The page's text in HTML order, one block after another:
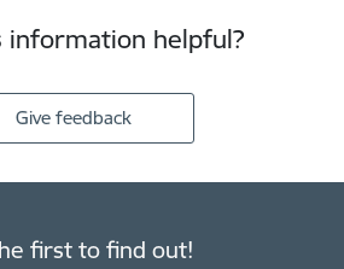
information helpful?
Give feedback
first to find out!